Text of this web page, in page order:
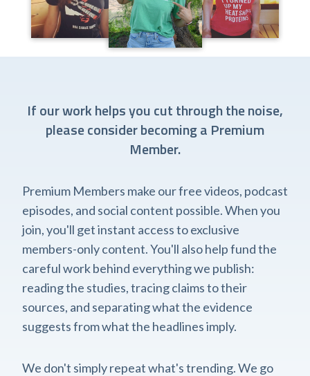
If our work helps you cut through the noise,
please consider becoming a Premium
Member.
Premium Members make our free videos, podcast
episodes, and social content possible. When you
join, you'll get instant access to exclusive
members-only content. You'll also help fund the
careful work behind everything we publish:
reading the studies, tracing claims to their
sources, and separating what the evidence
suggests from what the headlines imply.
We don't simply repeat what's trending. We go